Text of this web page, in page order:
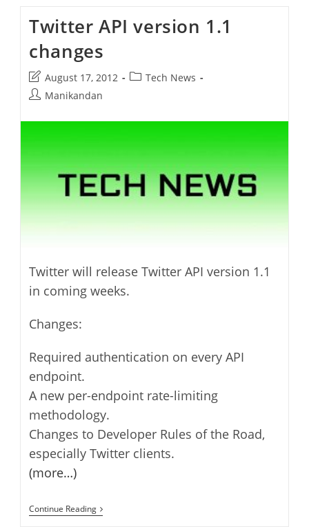
Twitter API version 1.1
changes
Post
last
August 17, 2012
PostTech News
PostManikandan
Twitter will release Twitter API version 1.1
in coming weeks.
Changes:
Required authentication on every API
endpoint.
A new per-endpoint rate-limiting
methodology.
Changes to Developer Rules of the Road,
especially Twitter clients.
(more…)
Continue ReadingTwitter
API